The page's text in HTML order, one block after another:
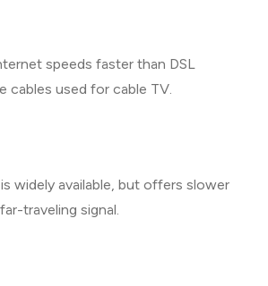
speeds faster than DSL
cables used for cable TV.
widely available, but offers slower
traveling signal.